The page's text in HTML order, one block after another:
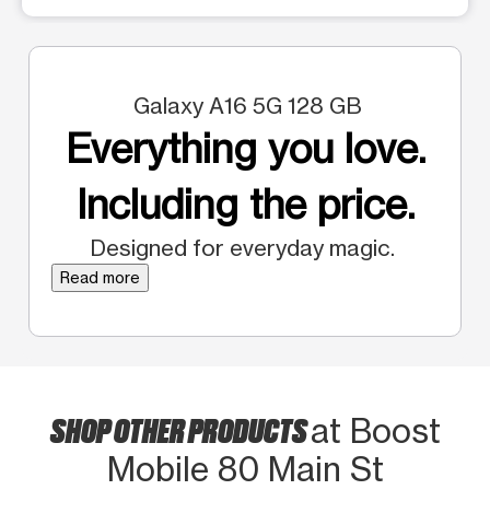
Galaxy A16 5G 128 GB
Everything you love.
Including the price.
Designed for everyday magic.
Read more
SHOP OTHER PRODUCTSat Boost
Mobile 80 Main St